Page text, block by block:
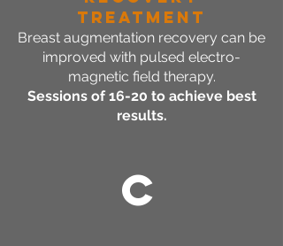
Treatment
Breast augmentation recovery can be
improved with pulsed electro-
magnetic field therapy.
Sessions of 16-20 to achieve best
results.
C